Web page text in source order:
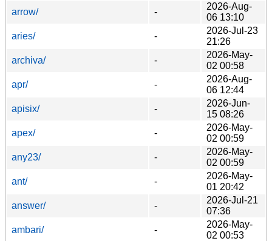
arrow/
-
2026-Aug-
06 13:10
aries/
-
2026-Jul-23
21:26
archiva/
-
2026-May-
02 00:58
apr/
-
2026-Aug-
06 12:44
apisix/
-
2026-Jun-
15 08:26
apex/
-
2026-May-
02 00:59
any23/
-
2026-May-
02 00:59
ant/
-
2026-May-
01 20:42
answer/
-
2026-Jul-21
07:36
ambari/
-
2026-May-
02 00:53